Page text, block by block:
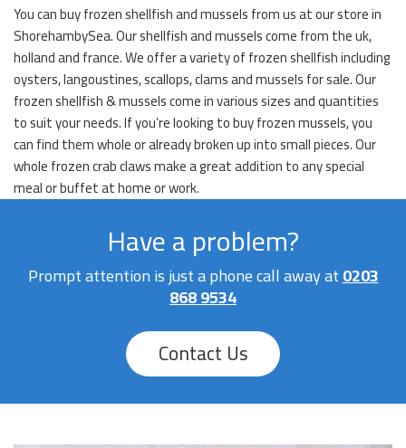
You can buy frozen shellfish and mussels from us at our store in
ShorehambySea. Our shellfish and mussels come from the uk,
holland and france. We offer a variety of frozen shellfish including
oysters, langoustines, scallops, clams and mussels for sale. Our
frozen shellfish & mussels come in various sizes and quantities
to suit your needs. If you’re looking to buy frozen mussels, you
can find them whole or already broken up into small pieces. Our
whole frozen crab claws make a great addition to any special
meal or buffet at home or work.
Have a problem?
Prompt attention is just a phone call away at0203
868 9534
Contact Us